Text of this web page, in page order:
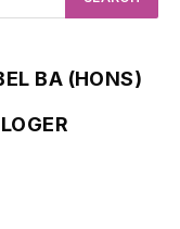
BA (HONS)